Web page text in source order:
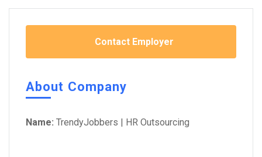
Contact Employer
About Company
Name: TrendyJobbers | HR Outsourcing